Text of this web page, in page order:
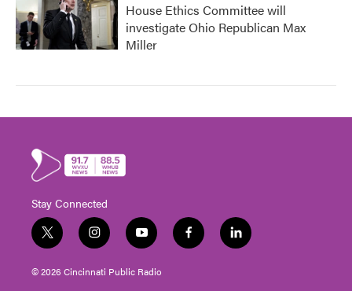
House Ethics Committee will
investigate Ohio Republican Max
Miller
Stay Connected
t
w
i
t
i
n
s
t
y
o
u
t
f
a
l
i
© 2026 Cincinnati Public Radio